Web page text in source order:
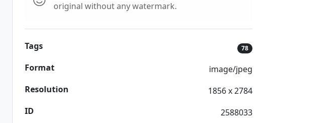
original without any watermark.
Tags 78
Format
image/jpeg
Resolution
1856 x 2784
ID
2588033